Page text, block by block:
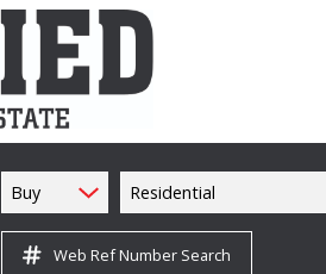
Buy Residential
Web Ref Number Search